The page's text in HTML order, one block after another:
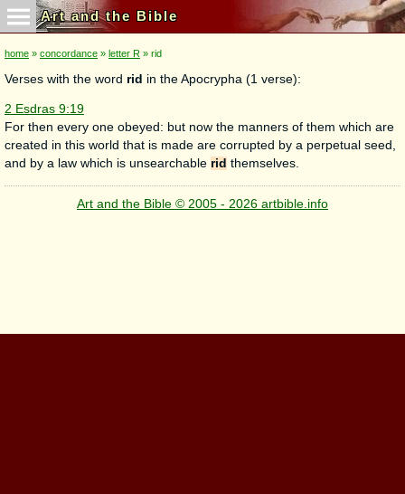
Art and the Bible
home » concordance » letter R » rid
Verses with the word rid in the Apocrypha (1 verse):
2 Esdras 9:19
For then every one obeyed: but now the manners of them which are
created in this world that is made are corrupted by a perpetual seed,
and by a law which is unsearchable rid themselves.
Art and the Bible © 2005 - 2026 artbible.info